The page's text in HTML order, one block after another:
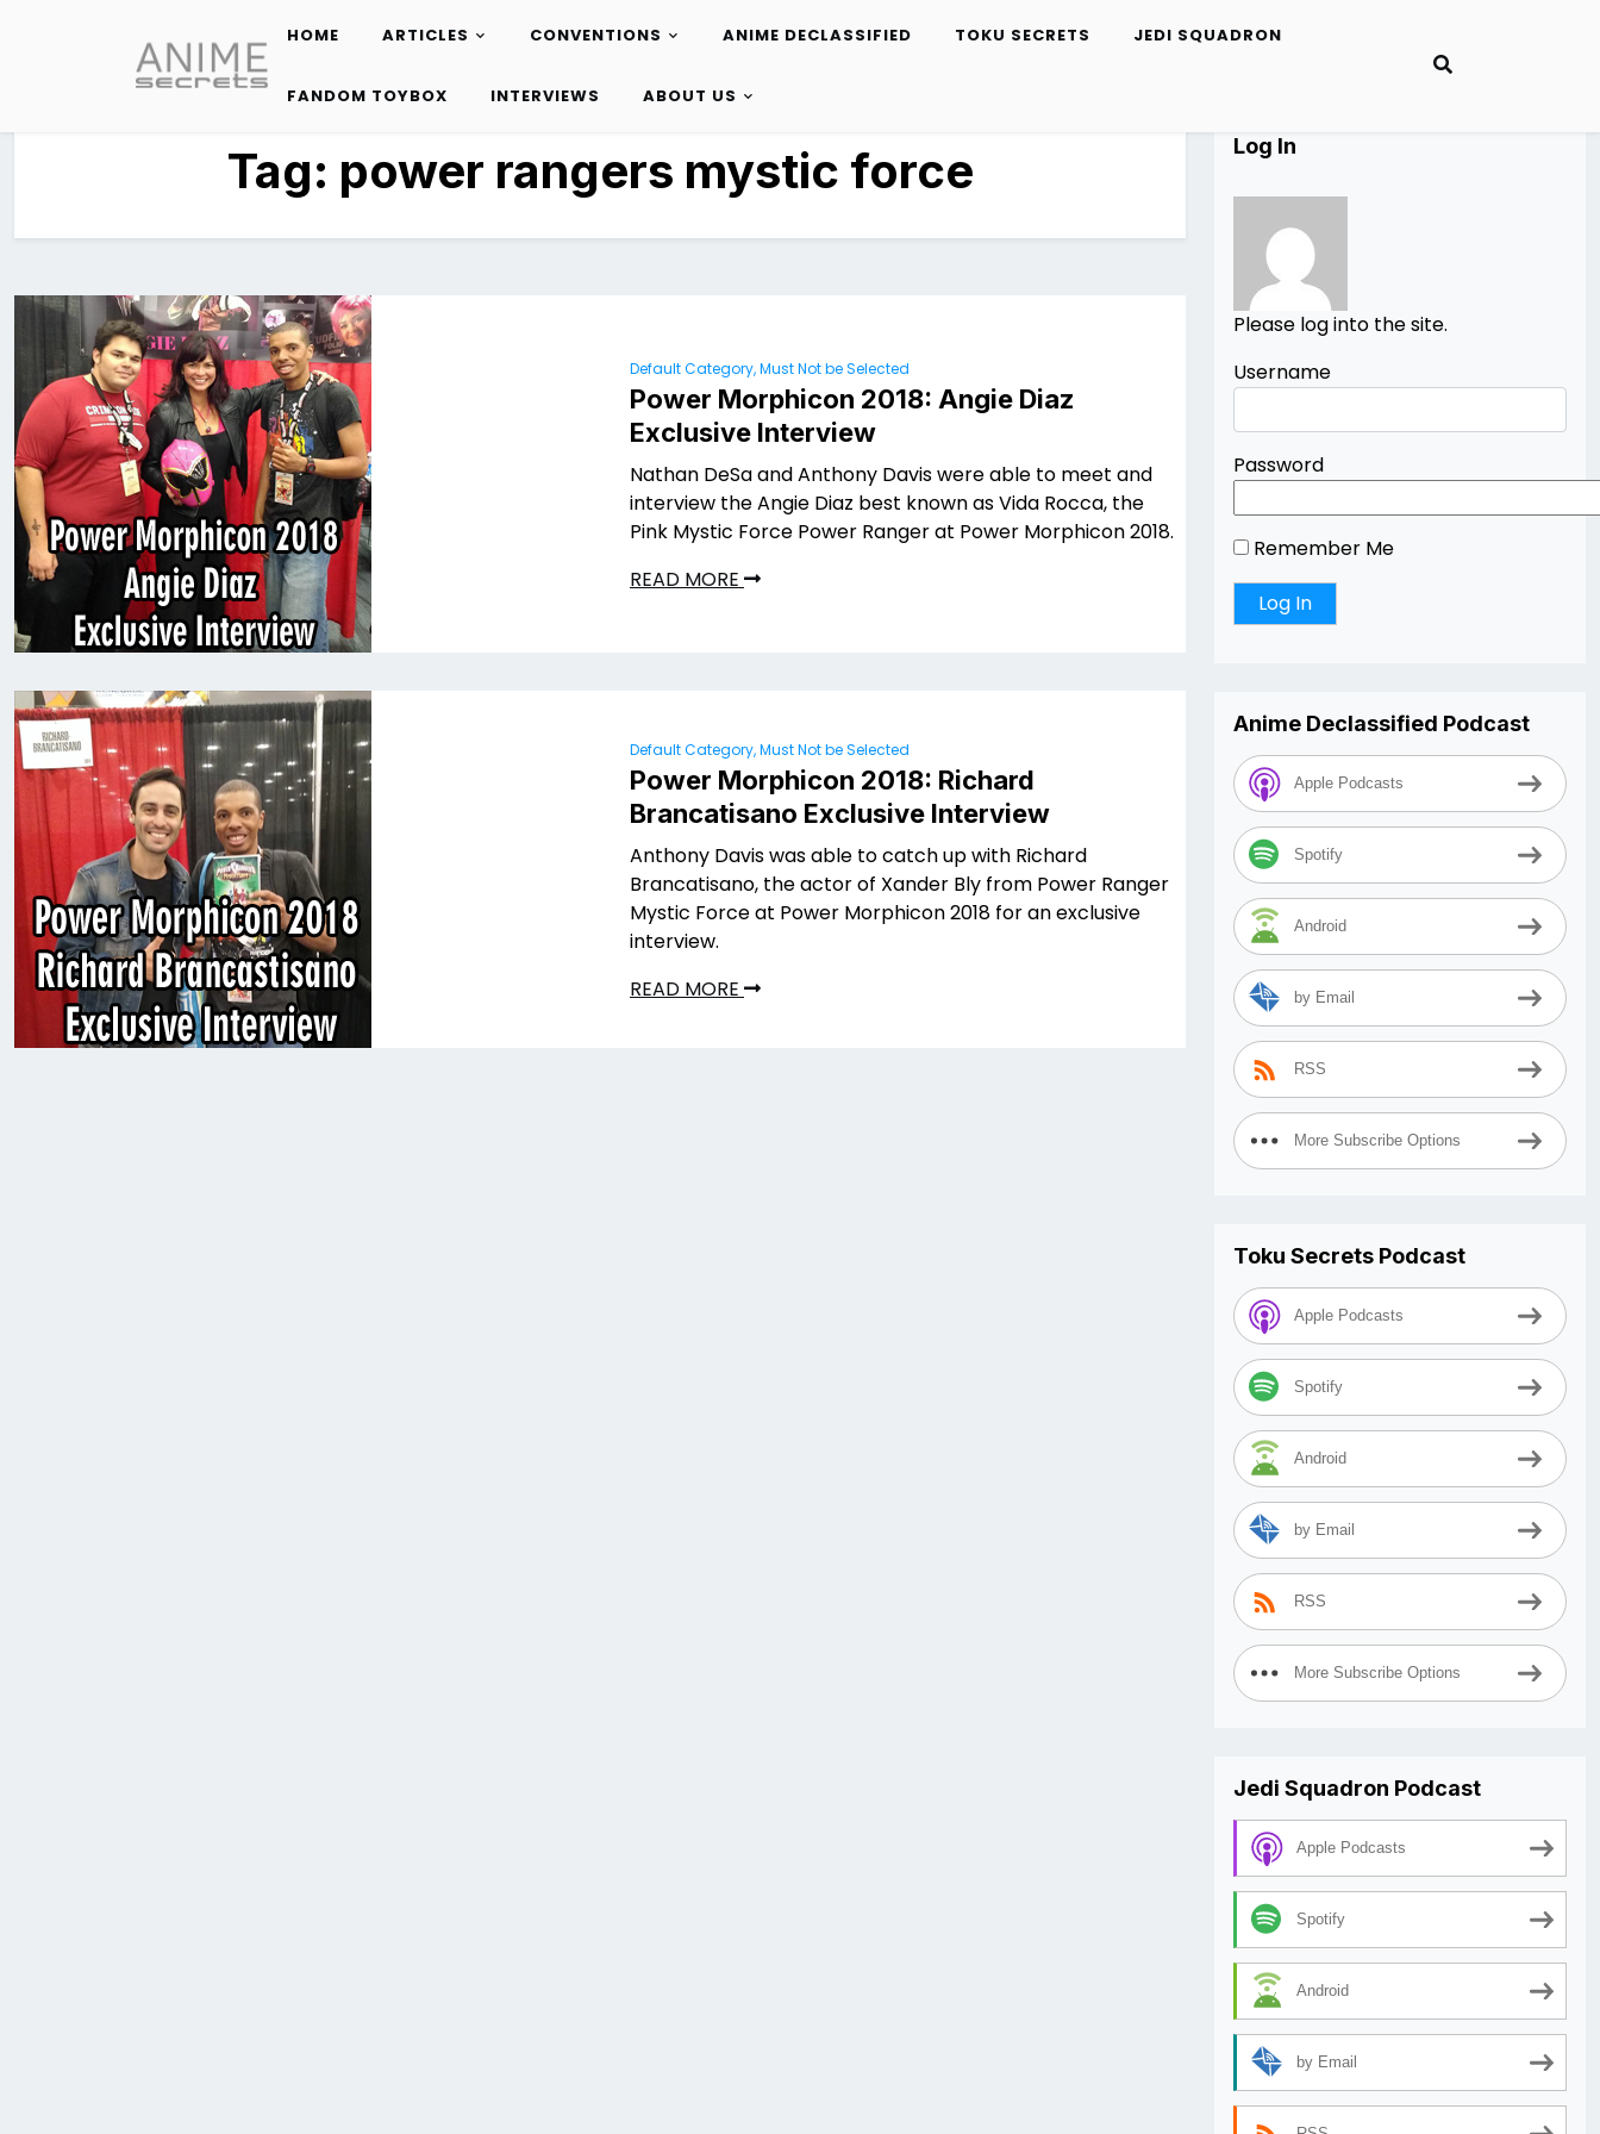
content
HOME ARTICLES CONVENTIONS ANIME DECLASSIFIED TOKU SECRETS JEDI SQUADRON
FANDOM TOYBOX INTERVIEWS ABOUT US
Tag: power rangers mystic force
Default Category, Must Not be Selected
Power Morphicon 2018: Angie Diaz
Exclusive Interview
Nathan DeSa and Anthony Davis were able to meet and
interview the Angie Diaz best known as Vida Rocca, the
Pink Mystic Force Power Ranger at Power Morphicon 2018.
READ MORE
Default Category, Must Not be Selected
Power Morphicon 2018: Richard
Brancatisano Exclusive Interview
Anthony Davis was able to catch up with Richard
Brancatisano, the actor of Xander Bly from Power Ranger
Mystic Force at Power Morphicon 2018 for an exclusive
interview.
READ MORE
Log In
Please log into the site.
Username
Password
Remember Me
Anime Declassified Podcast
Apple Podcasts
Spotify
Android
by Email
RSS
More Subscribe Options
Toku Secrets Podcast
Apple Podcasts
Spotify
Android
by Email
RSS
More Subscribe Options
Jedi Squadron Podcast
Apple Podcasts
Spotify
Android
by Email